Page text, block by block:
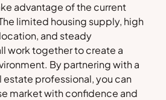
advantage of the current
limited housing supply, high
and steady
work together to create a
By partnering with a
professional, you can
market with confidence and